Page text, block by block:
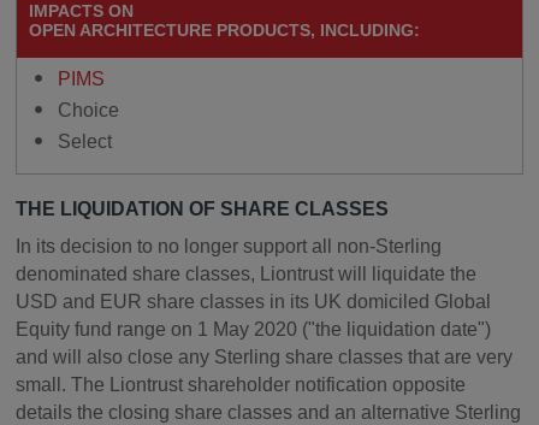
IMPACTS ON
OPEN ARCHITECTURE PRODUCTS, INCLUDING:
PIMS
Choice
Select
THE LIQUIDATION OF SHARE CLASSES
In its decision to no longer support all non-Sterling
denominated share classes, Liontrust will liquidate the
USD and EUR share classes in its UK domiciled Global
Equity fund range on 1 May 2020 ("the liquidation date")
and will also close any Sterling share classes that are very
small. The Liontrust shareholder notification opposite
details the closing share classes and an alternative Sterling